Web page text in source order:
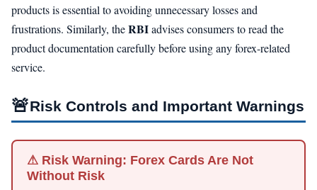
products is essential to avoiding unnecessary losses and
frustrations. Similarly, theRBIadvises consumers to read the
product documentation carefully before using any forex-related
service.
🚨Risk Controls and Important Warnings
⚠ Risk Warning: Forex Cards Are Not
Without Risk